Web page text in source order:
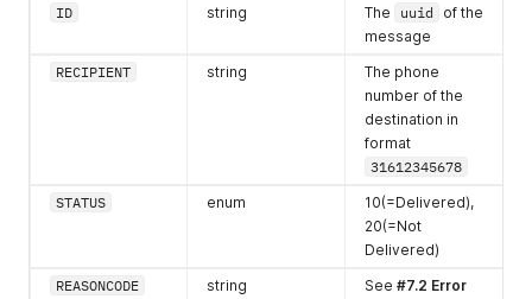
ID string The uuid
of the
message
RECIPIENT
string
The phone
number of the
destination in
format
31612345678
STATUS
enum
10(=Delivered),
20(=Not
Delivered)
REASONCODE
string See #7.2 Error